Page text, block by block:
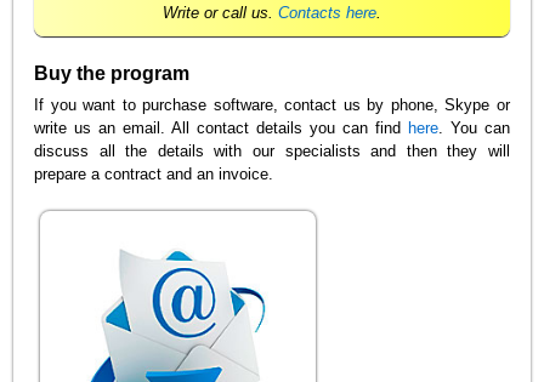
Write or call us. Contacts here
Buy the program
If you want to purchase software, contact us by phone, Skype or
write us an email. All contact details you can find here. You can
discuss all the details with our specialists and then they will
prepare a contract and an invoice.